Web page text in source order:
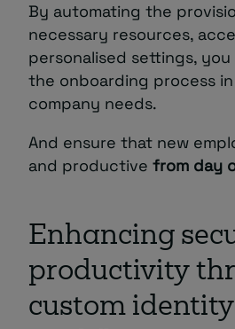
By automating the
necessary resources,
personalised settings,
the onboarding process
company needs.
And ensure that new
and productive from day
Enhancing
productivity
custom